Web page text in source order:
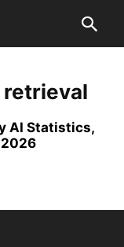
AI Statistics,
2026